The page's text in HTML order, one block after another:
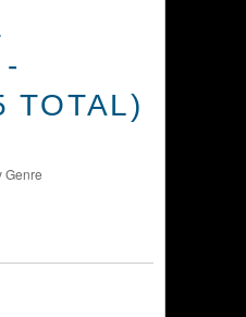
TOTAL)
Genre